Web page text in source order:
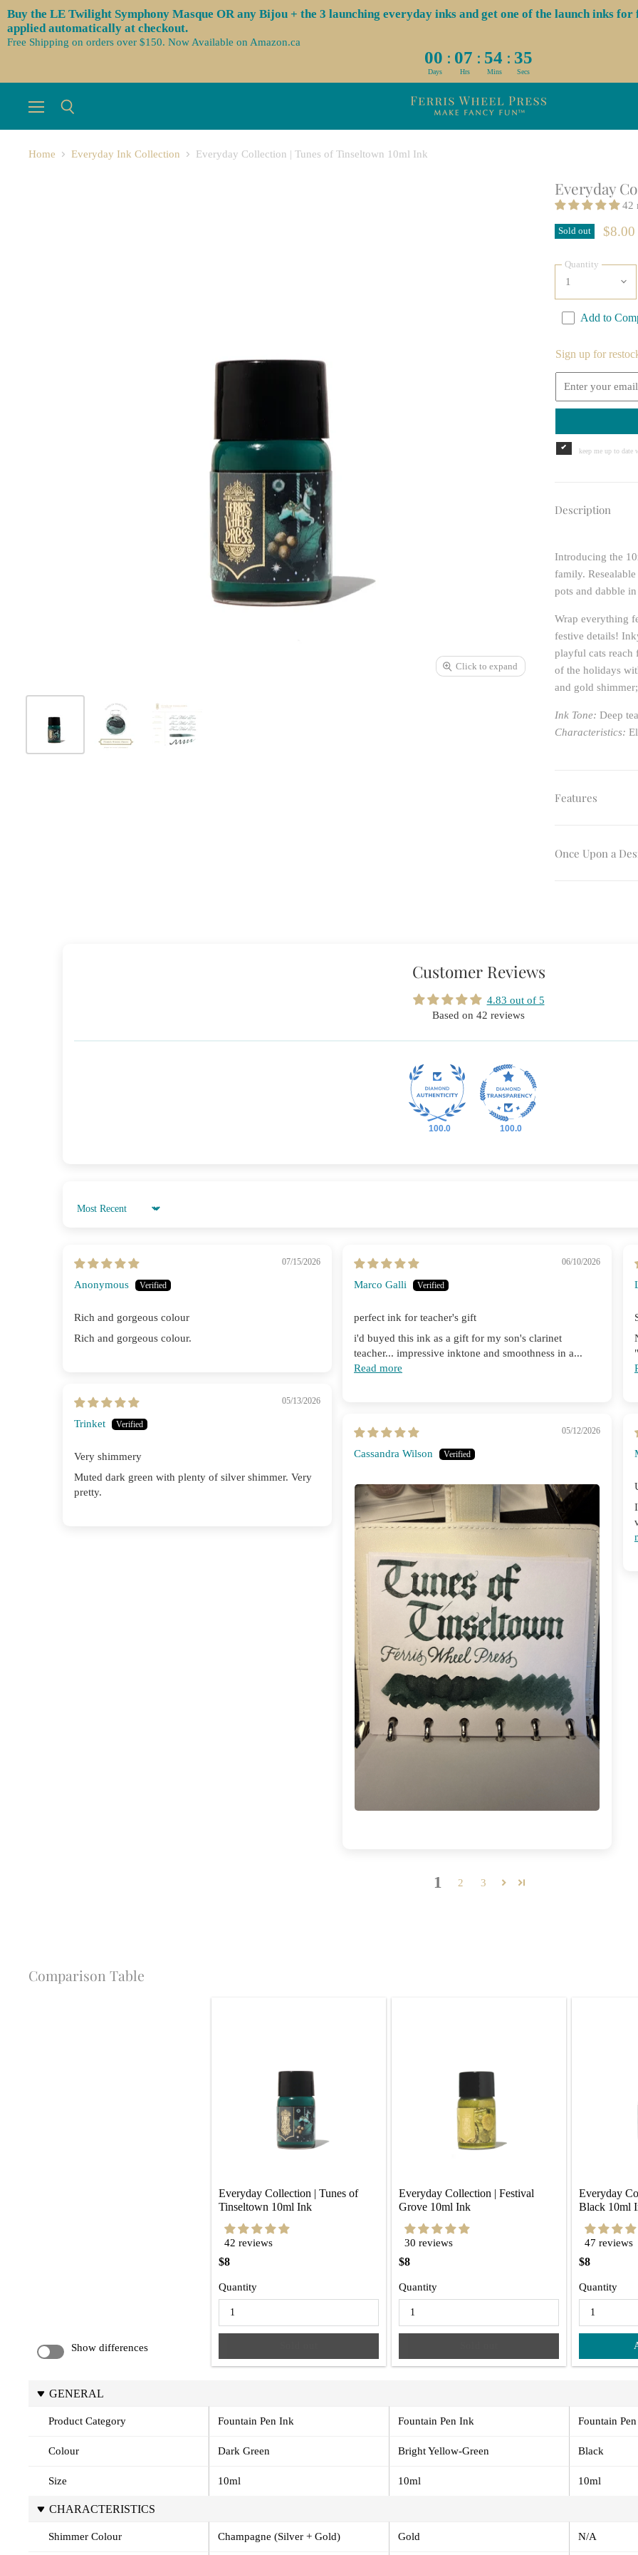
Buy the LE Twilight Symphony Masque OR any Bijou + the 3 launching everyday inks and get one of the launch inks
applied automatically at checkout.
Free Shipping on orders over $150. Now Available on Amazon.ca
00 : 07 : 54 : 34
Days Hrs Mins Secs
Home Everyday Ink Collection Everyday Collection | Tunes of Tinseltown 10ml Ink
Click to expand
Everyday
42
Sold out $8.00
Quantity
Add to
Sign up for
keep me up to date
Description
Introducing the
family.
pots and dabble
Wrap everything
festive details!
playful cats reach
of the holidays
and gold
Ink Tone:Deep
Characteristics:
Features
Once Upon a
Customer Reviews
4.83 out of 5
Based on 42 reviews
100.0 100.0
Sort by
07/15/2026
Anonymous
Rich and gorgeous colour
Rich and gorgeous colour.
06/10/2026
Marco Galli
perfect ink for teacher's gift
i'd buyed this ink as a gift for my son's clarinet
teacher... impressive inktone and smoothness in a...
Read more
05/13/2026
Trinket
Very shimmery
Muted dark green with plenty of silver shimmer. Very
pretty.
05/12/2026
Cassandra Wilson
1 2 3
Comparison Table
Show differences
Everyday Collection | Tunes of
Tinseltown 10ml Ink
42 reviews
$8
Quantity
Everyday Collection | Festival
Grove 10ml Ink
30 reviews
$8
Quantity
Everyday
Black 10ml
47 reviews
$8
Quantity
GENERAL
Product Category Fountain Pen Ink Fountain Pen Ink Fountain
Colour Dark Green Bright Yellow-Green Black
Size 10ml 10ml 10ml
CHARACTERISTICS
Shimmer Colour Champagne (Silver + Gold) Gold N/A